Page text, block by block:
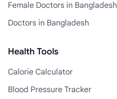
Female Doctors in Bangladesh
Doctors in Bangladesh
Health Tools
Calorie Calculator
Blood Pressure Tracker